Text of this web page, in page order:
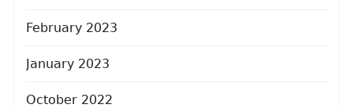
February 2023
January 2023
October 2022